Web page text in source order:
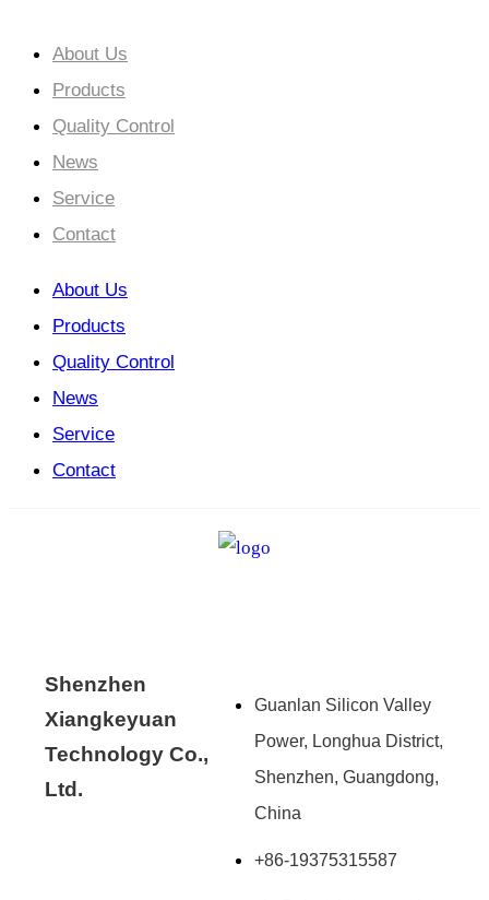
About Us
Products
Quality Control
News
Service
Contact
About Us
Products
Quality Control
News
Service
Contact
Shenzhen
Xiangkeyuan
Technology Co.,
Ltd.
Guanlan Silicon Valley
Power, Longhua District,
Shenzhen, Guangdong,
China
+86-19375315587